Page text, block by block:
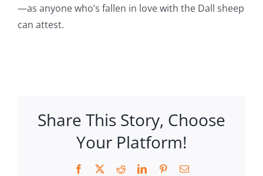
—as anyone who’s fallen in love with the Dall sheep
can attest.
Share This Story, Choose
Your Platform!
Facebook RedditLinkedInPinterestEmail